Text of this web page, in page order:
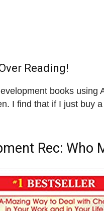
Reading!
books using
I find that if I just buy
Rec: Who